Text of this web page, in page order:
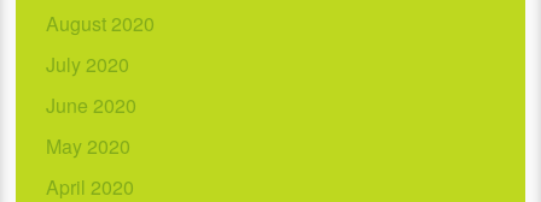
August 2020
July 2020
June 2020
May 2020
April 2020